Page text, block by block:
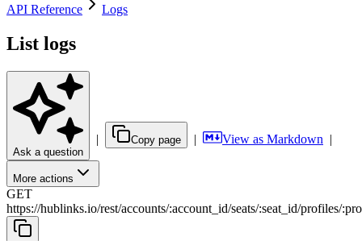
API Reference Logs
List logs
Ask a question
| Copy page | View as Markdown |
More actions
GET
https://hublinks.io/rest/accounts/:account_id/seats/:seat_id/profiles/: